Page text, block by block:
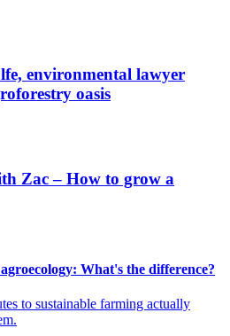
environmental lawyer
oasis
Zac – How to grow a
What's the difference?
to sustainable farming actually